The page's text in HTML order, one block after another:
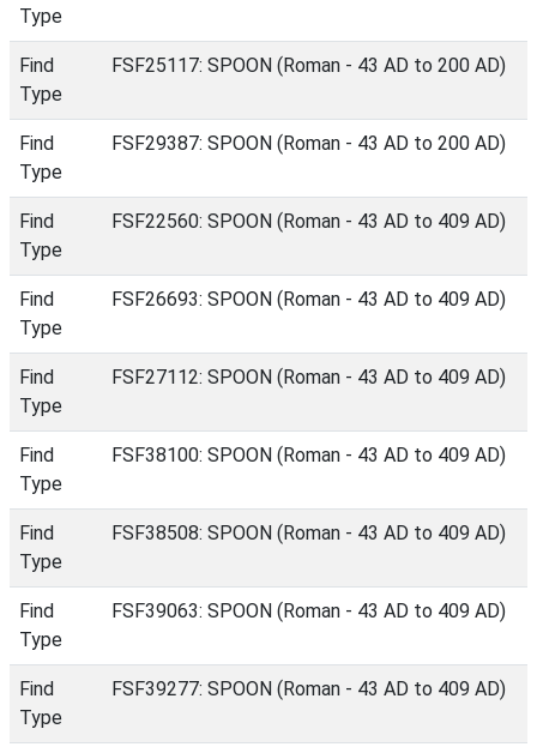
Type
Find
Type
FSF25117: SPOON (Roman - 43 AD to 200 AD)
Find
Type
FSF29387: SPOON (Roman - 43 AD to 200 AD)
Find
Type
FSF22560: SPOON (Roman - 43 AD to 409 AD)
Find
Type
FSF26693: SPOON (Roman - 43 AD to 409 AD)
Find
Type
FSF27112: SPOON (Roman - 43 AD to 409 AD)
Find
Type
FSF38100: SPOON (Roman - 43 AD to 409 AD)
Find
Type
FSF38508: SPOON (Roman - 43 AD to 409 AD)
Find
Type
FSF39063: SPOON (Roman - 43 AD to 409 AD)
Find
Type
FSF39277: SPOON (Roman - 43 AD to 409 AD)